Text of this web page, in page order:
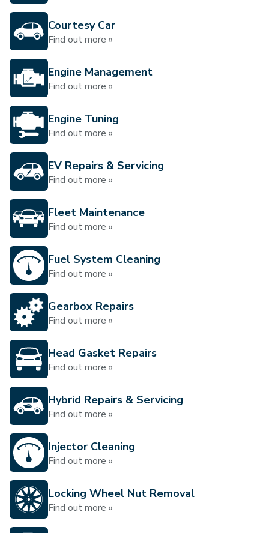
Courtesy Car
Find out more »
Engine Management
Find out more »
Engine Tuning
Find out more »
EV Repairs & Servicing
Find out more »
Fleet Maintenance
Find out more »
Fuel System Cleaning
Find out more »
Gearbox Repairs
Find out more »
Head Gasket Repairs
Find out more »
Hybrid Repairs & Servicing
Find out more »
Injector Cleaning
Find out more »
Locking Wheel Nut Removal
Find out more »